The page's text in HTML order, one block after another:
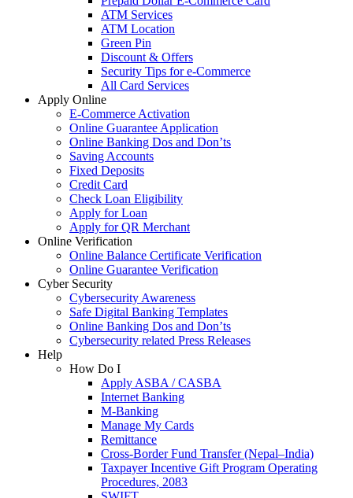
ATM Services
ATM Location
Green Pin
Discount & Offers
Security Tips for e-Commerce
All Card Services
Apply Online
E-Commerce Activation
Online Guarantee Application
Online Banking Dos and Don’ts
Saving Accounts
Fixed Deposits
Credit Card
Check Loan Eligibility
Apply for Loan
Apply for QR Merchant
Online Verification
Online Balance Certificate Verification
Online Guarantee Verification
Cyber Security
Cybersecurity Awareness
Safe Digital Banking Templates
Online Banking Dos and Don’ts
Cybersecurity related Press Releases
Help
How Do I
Apply ASBA / CASBA
Internet Banking
M-Banking
Manage My Cards
Remittance
Cross-Border Fund Transfer (Nepal–India)
Taxpayer Incentive Gift Program Operating
Procedures, 2083